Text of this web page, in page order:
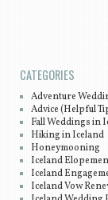
CATEGORIES
Adventure
Advice (Helpful
Fall Weddings in
Hiking in Iceland
Honeymooning
Iceland
Iceland
Iceland Vow